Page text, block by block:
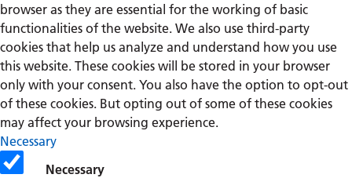
browser as they are essential for the working of basic
functionalities of the website. We also use third-party
cookies that help us analyze and understand how you use
this website. These cookies will be stored in your browser
only with your consent. You also have the option to opt-out
of these cookies. But opting out of some of these cookies
may affect your browsing experience.
Necessary
Necessary